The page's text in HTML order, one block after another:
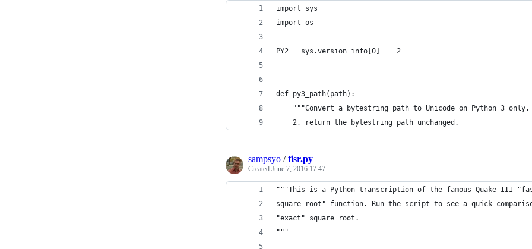
import sys
import os
PY2 = sys.version_info[0] == 2
def py3_path(path):
"""Convert a bytestring path to Unicode on Python 3 only.
    2, return the bytestring path unchanged.
sampsyo /fisr.py
Created June 7, 2016 17:47
"""This is a Python transcription of the famous Quake III
square root" function. Run the script to see a quick
"exact" square root.
"""